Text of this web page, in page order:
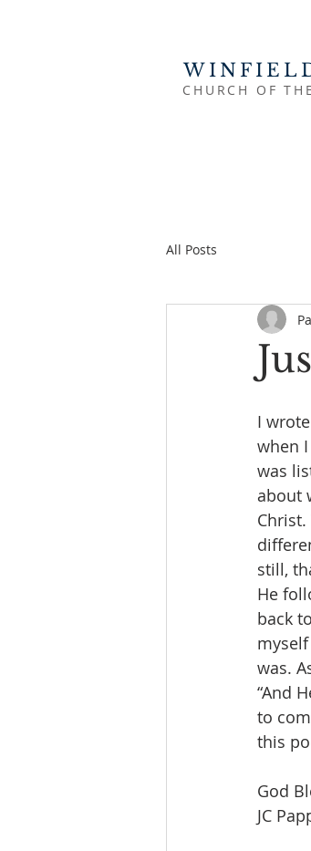
CHURCH OF
All Posts
I
when
was
about
still,
He
back
was.
“And
to
this
God
JC